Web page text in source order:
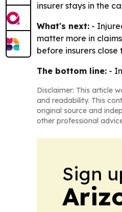
insurer stays in the
What's next: -
matter more in
before insurers close
The bottom line: -
Disclaimer: This article
and readability. This
original source and
other professional
Sign